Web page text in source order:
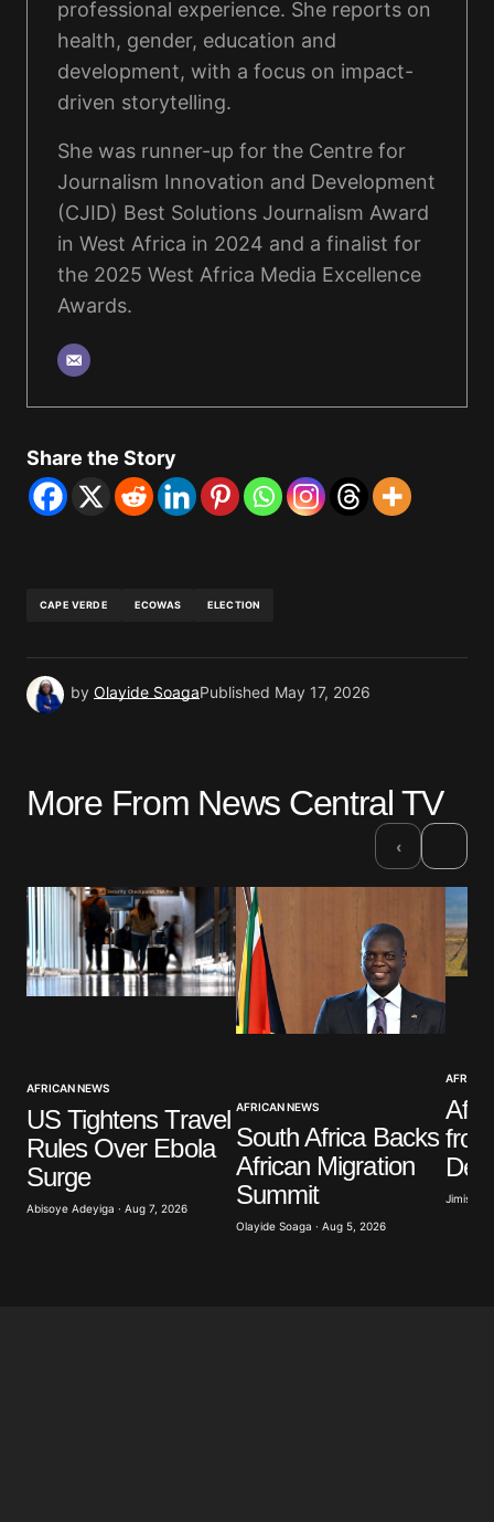
professional experience. She reports on
health, gender, education and
development, with a focus on impact-
driven storytelling.
She was runner-up for the Centre for
Journalism Innovation and Development
(CJID) Best Solutions Journalism Award
in West Africa in 2024 and a finalist for
the 2025 West Africa Media Excellence
Awards.
Share the Story
CAPE VERDE ECOWAS ELECTION
by Olayide SoagaPublished May 17, 2026
More From News Central TV
‹
AFRICAN NEWS
US Tightens Travel
Rules Over Ebola
Surge
Abisoye Adeyiga · Aug 7, 2026
AFRICAN NEWS
South Africa Backs
African Migration
Summit
Olayide Soaga · Aug 5, 2026
Jimisayo